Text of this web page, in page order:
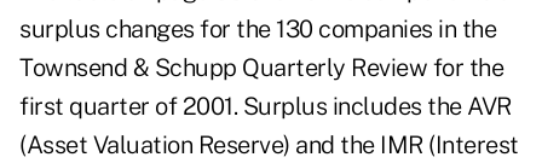
surplus changes for the 130 companies in the
Townsend & Schupp Quarterly Review for the
first quarter of 2001. Surplus includes the AVR
(Asset Valuation Reserve) and the IMR (Interest